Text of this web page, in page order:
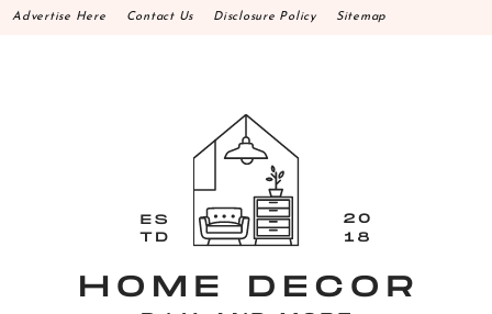
Skip
Advertise Here Contact Us Disclosure Policy Sitemap